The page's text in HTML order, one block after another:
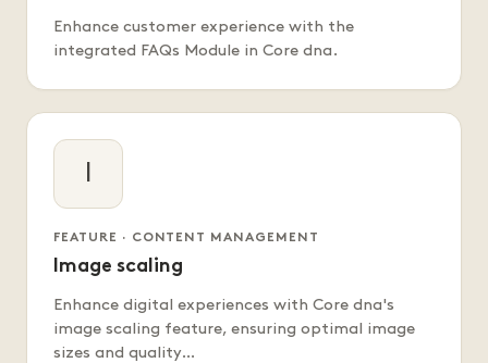
Enhance customer experience with the
integrated FAQs Module in Core dna.
FEATURE · CONTENT MANAGEMENT
Image scaling
Enhance digital experiences with Core dna's
image scaling feature, ensuring optimal image
sizes and quality…